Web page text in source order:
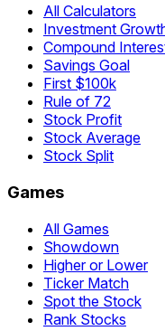
All Calculators
Investment
Compound
Savings Goal
First $100k
Rule of 72
Stock Profit
Stock Average
Stock Split
Games
All Games
Showdown
Higher or Lower
Ticker Match
Spot the Stock
Rank Stocks